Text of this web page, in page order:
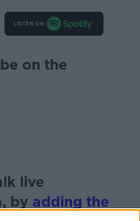
on the
live
by adding the